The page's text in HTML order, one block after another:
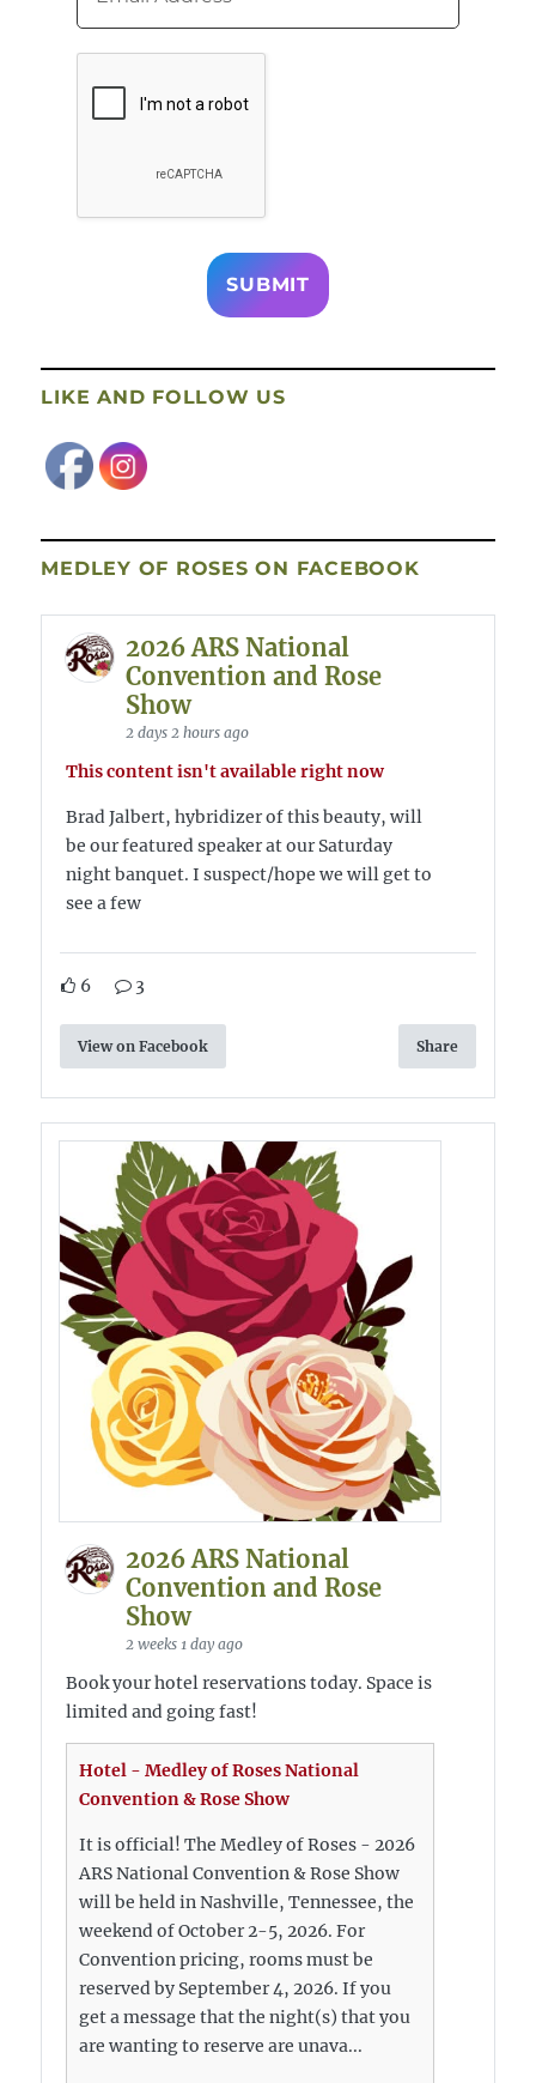
LIKE AND FOLLOW US
MEDLEY OF ROSES ON FACEBOOK
2026 ARS National
Convention and Rose
Show
2 days 2 hours ago
This content isn't available right now
Brad Jalbert, hybridizer of this beauty, will
be our featured speaker at our Saturday
night banquet. I suspect/hope we will get to
see a few
6 3
View on Facebook Share
2026 ARS National
Convention and Rose
Show
2 weeks 1 day ago
Book your hotel reservations today. Space is
limited and going fast!
Hotel - Medley of Roses National
Convention & Rose Show
It is official! The Medley of Roses - 2026
ARS National Convention & Rose Show
will be held in Nashville, Tennessee, the
weekend of October 2-5, 2026. For
Convention pricing, rooms must be
reserved by September 4, 2026. If you
get a message that the night(s) that you
are wanting to reserve are unava...